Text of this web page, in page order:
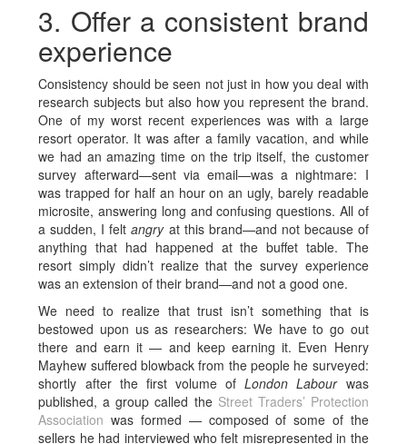
3. Offer a consistent brand
experience
Consistency should be seen not just in how you deal with
research subjects but also how you represent the brand.
One of my worst recent experiences was with a large
resort operator. It was after a family vacation, and while
we had an amazing time on the trip itself, the customer
survey afterward—sent via email—was a nightmare: I
was trapped for half an hour on an ugly, barely readable
microsite, answering long and confusing questions. All of
a sudden, I feltangryat this brand—and not because of
anything that had happened at the buffet table. The
resort simply didn’t realize that the survey experience
was an extension of their brand—and not a good one.
We need to realize that trust isn’t something that is
bestowed upon us as researchers: We have to go out
there and earn it — and keep earning it. Even Henry
Mayhew suffered blowback from the people he surveyed:
shortly after the first volume ofLondon Labourwas
published, a group called the Street Traders’ Protection
Association was formed — composed of some of the
sellers he had interviewed who felt misrepresented in the